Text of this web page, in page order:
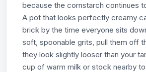
because the cornstarch continues
A pot that looks perfectly creamy
brick by the time everyone sits
soft, spoonable grits, pull them off
they look slightly looser than your
cup of warm milk or stock nearby